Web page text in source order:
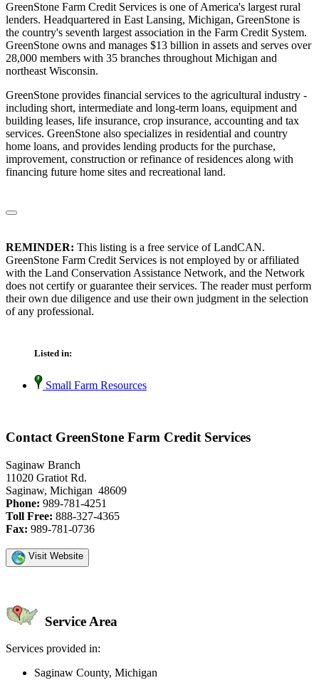
GreenStone Farm Credit Services is one of America's largest rural
lenders. Headquartered in East Lansing, Michigan, GreenStone is
the country's seventh largest association in the Farm Credit System.
GreenStone owns and manages $13 billion in assets and serves over
28,000 members with 35 branches throughout Michigan and
northeast Wisconsin.
GreenStone provides financial services to the agricultural industry -
including short, intermediate and long-term loans, equipment and
building leases, life insurance, crop insurance, accounting and tax
services. GreenStone also specializes in residential and country
home loans, and provides lending products for the purchase,
improvement, construction or refinance of residences along with
financing future home sites and recreational land.
REMINDER: This listing is a free service of LandCAN.
GreenStone Farm Credit Services is not employed by or affiliated
with the Land Conservation Assistance Network, and the Network
does not certify or guarantee their services. The reader must perform
their own due diligence and use their own judgment in the selection
of any professional.
Listed in:
Small Farm Resources
Contact GreenStone Farm Credit Services
Saginaw Branch
11020 Gratiot Rd.
Saginaw, Michigan 48609
Phone: 989-781-4251
Toll Free: 888-327-4365
Fax: 989-781-0736
Visit Website
Service Area
Services provided in:
Saginaw County, Michigan